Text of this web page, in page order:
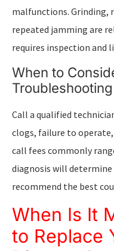
malfunctions. Grinding,
repeated jamming are
requires inspection and
When to
Call a qualified
clogs, failure to
call fees commonly
diagnosis will determine
recommend the best
When Is It
to Replace